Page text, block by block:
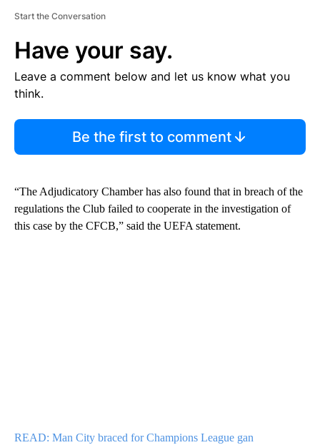
Start the Conversation
Have your say.
Leave a comment below and let us know what you
think.
Be the first to comment
“The Adjudicatory Chamber has also found that in breach of the
regulations the Club failed to cooperate in the investigation of
this case by the CFCB,” said the UEFA statement.
READ: Man City braced for Champions League gan